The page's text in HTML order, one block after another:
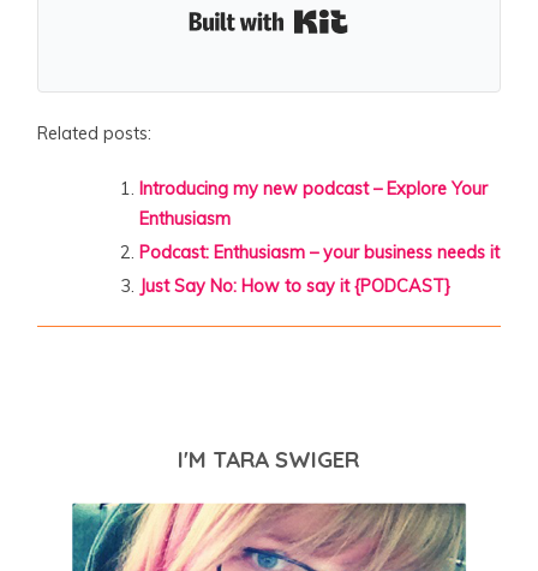
Related posts:
Introducing my new podcast – Explore Your
Enthusiasm
Podcast: Enthusiasm – your business needs it
Just Say No: How to say it {PODCAST}
I'M TARA SWIGER